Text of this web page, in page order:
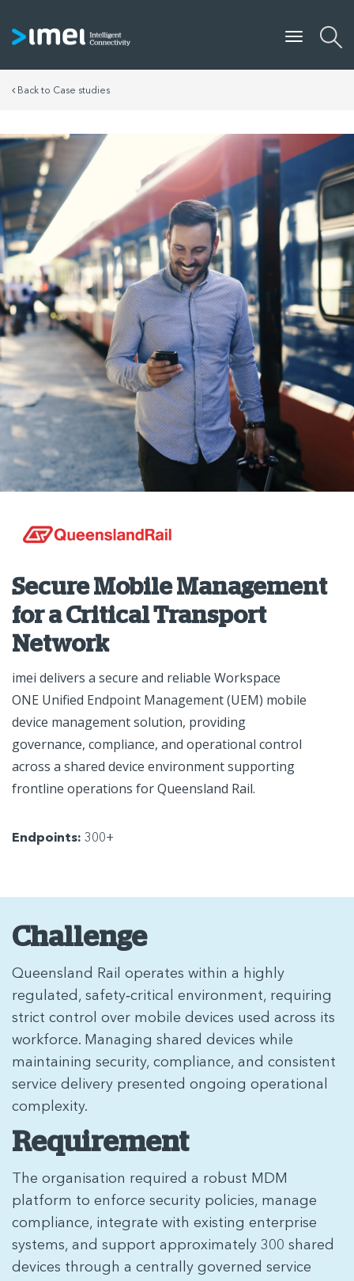
Back to Case studies
Secure Mobile Management
for a Critical Transport
Network
imei delivers a secure and reliable Workspace
ONE Unified Endpoint Management (UEM) mobile
device management solution, providing
governance, compliance, and operational control
across a shared device environment supporting
frontline operations for Queensland Rail.
Endpoints: 300+
Challenge
Queensland Rail operates within a highly
regulated, safety‑critical environment, requiring
strict control over mobile devices used across its
workforce. Managing shared devices while
maintaining security, compliance, and consistent
service delivery presented ongoing operational
complexity.
Requirement
The organisation required a robust MDM
platform to enforce security policies, manage
compliance, integrate with existing enterprise
systems, and support approximately 300 shared
devices through a centrally governed service